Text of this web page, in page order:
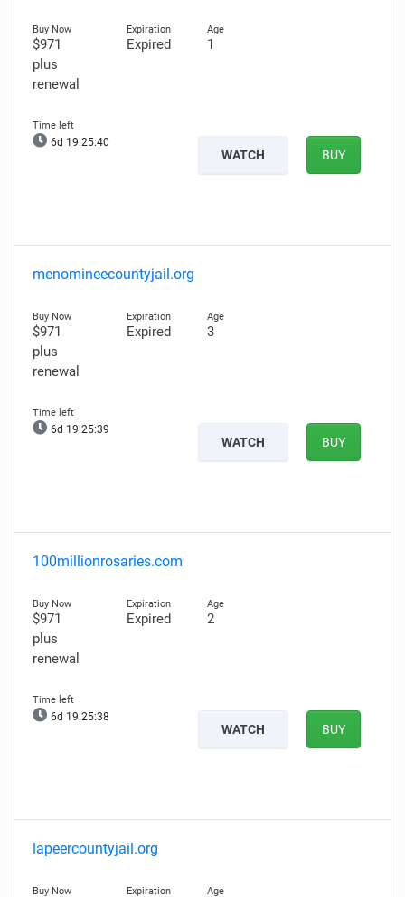
$971
plus
renewal
Expired 1
6d 19:25:39
WATCH BUY
menomineecountyjail.org
$971
plus
renewal
Expired 3
6d 19:25:38
WATCH BUY
100millionrosaries.com
$971
plus
renewal
Expired 2
6d 19:25:37
WATCH BUY
lapeercountyjail.org